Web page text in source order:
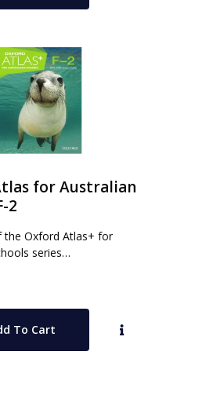
for Australian
2
the Oxford Atlas+ for
series…
To Cart